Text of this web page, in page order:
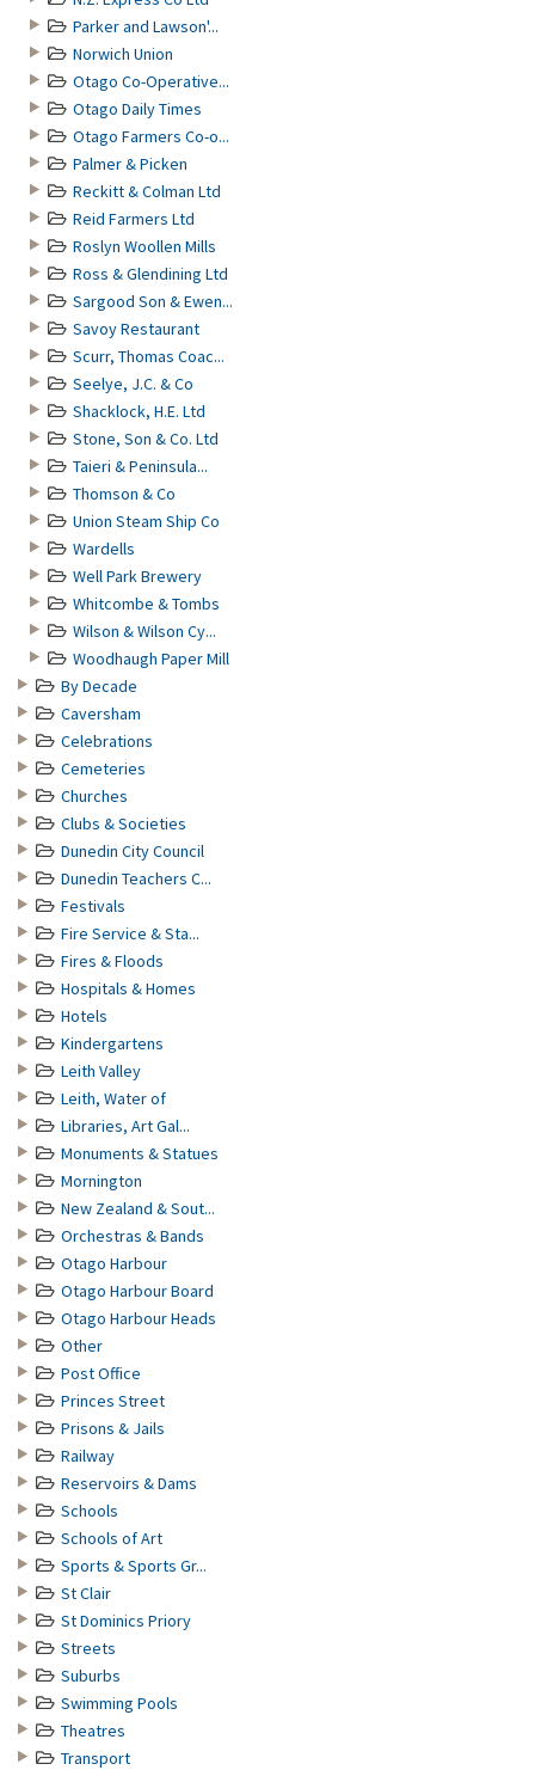
Parker and Lawson'...
Norwich Union
Otago Co-Operative...
Otago Daily Times
Otago Farmers Co-o...
Palmer & Picken
Reckitt & Colman Ltd
Reid Farmers Ltd
Roslyn Woollen Mills
Ross & Glendining Ltd
Sargood Son & Ewen...
Savoy Restaurant
Scurr, Thomas Coac...
Seelye, J.C. & Co
Shacklock, H.E. Ltd
Stone, Son & Co. Ltd
Taieri & Peninsula...
Thomson & Co
Union Steam Ship Co
Wardells
Well Park Brewery
Whitcombe & Tombs
Wilson & Wilson Cy...
Woodhaugh Paper Mill
By Decade
Caversham
Celebrations
Cemeteries
Churches
Clubs & Societies
Dunedin City Council
Dunedin Teachers C...
Festivals
Fire Service & Sta...
Fires & Floods
Hospitals & Homes
Hotels
Kindergartens
Leith Valley
Leith, Water of
Libraries, Art Gal...
Monuments & Statues
Mornington
New Zealand & Sout...
Orchestras & Bands
Otago Harbour
Otago Harbour Board
Otago Harbour Heads
Other
Post Office
Princes Street
Prisons & Jails
Railway
Reservoirs & Dams
Schools
Schools of Art
Sports & Sports Gr...
St Clair
St Dominics Priory
Streets
Suburbs
Swimming Pools
Theatres
Transport